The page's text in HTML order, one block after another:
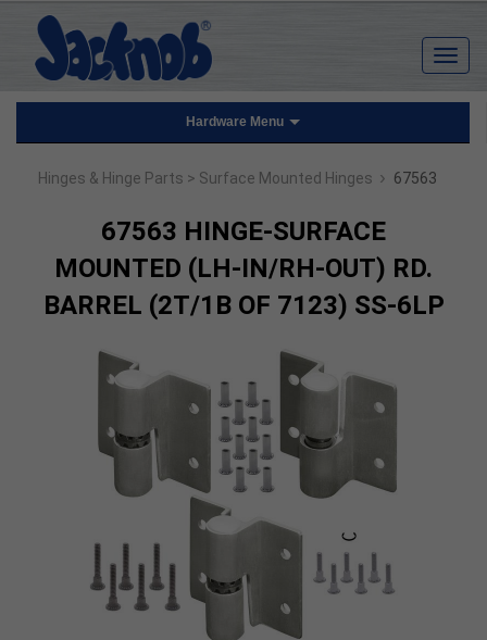
Hardware Menu
Hinges & Hinge Parts > Surface Mounted Hinges › 67563
67563 HINGE-SURFACE
MOUNTED (LH-IN/RH-OUT) RD.
BARREL (2T/1B OF 7123) SS-6LP